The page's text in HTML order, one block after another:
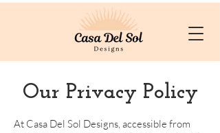
Our Privacy Policy
At Casa Del Sol Designs, accessible from